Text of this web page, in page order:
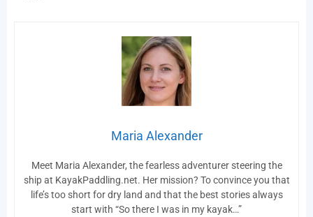
Maria Alexander
Meet Maria Alexander, the fearless adventurer steering the
ship at KayakPaddling.net. Her mission? To convince you that
life’s too short for dry land and that the best stories always
start with “So there I was in my kayak…”